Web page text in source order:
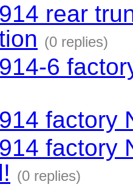
rear
(0 replies)
6
factory
factory
(0 replies)